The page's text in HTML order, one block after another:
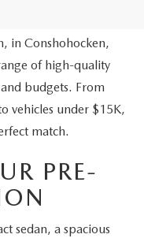
in Conshohocken,
of high-quality
budgets. From
vehicles under $15K,
match.
PRE-
sedan, a spacious